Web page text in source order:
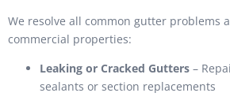
We resolve all common gutter problems
commercial properties:
Leaking or Cracked Gutters –
sealants or section replacements